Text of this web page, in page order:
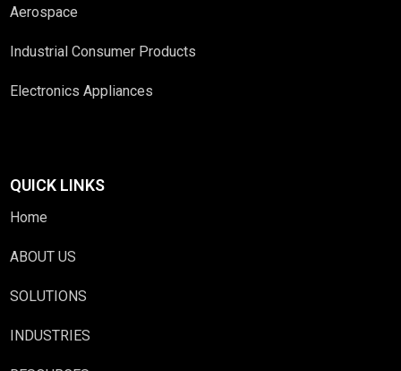
Aerospace
Industrial Consumer Products
Electronics Appliances
QUICK LINKS
Home
ABOUT US
SOLUTIONS
INDUSTRIES